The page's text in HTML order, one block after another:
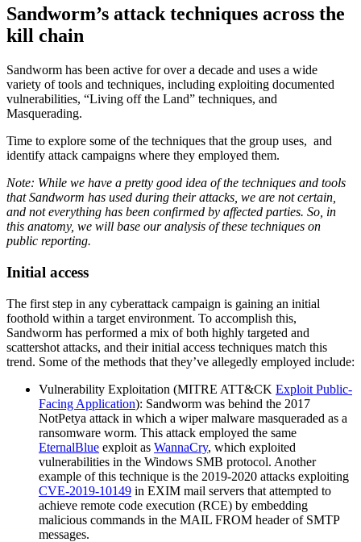
Sandworm’s attack techniques across the
kill chain
Sandworm has been active for over a decade and uses a wide
variety of tools and techniques, including exploiting documented
vulnerabilities, “Living off the Land” techniques, and
Masquerading.
Time to explore some of the techniques that the group uses, and
identify attack campaigns where they employed them.
Note: While we have a pretty good idea of the techniques and tools
that Sandworm has used during their attacks, we are not certain,
and not everything has been confirmed by affected parties. So, in
this anatomy, we will base our analysis of these techniques on
public reporting.
Initial access
The first step in any cyberattack campaign is gaining an initial
foothold within a target environment. To accomplish this,
Sandworm has performed a mix of both highly targeted and
scattershot attacks, and their initial access techniques match this
trend. Some of the methods that they’ve allegedly employed include:
Vulnerability Exploitation (MITRE ATT&CK Exploit Public-
Facing Application): Sandworm was behind the 2017
NotPetya attack in which a wiper malware masqueraded as a
ransomware worm. This attack employed the same
EternalBlue exploit as WannaCry, which exploited
vulnerabilities in the Windows SMB protocol. Another
example of this technique is the 2019-2020 attacks exploiting
CVE-2019-10149 in EXIM mail servers that attempted to
achieve remote code execution (RCE) by embedding
malicious commands in the MAIL FROM header of SMTP
messages.